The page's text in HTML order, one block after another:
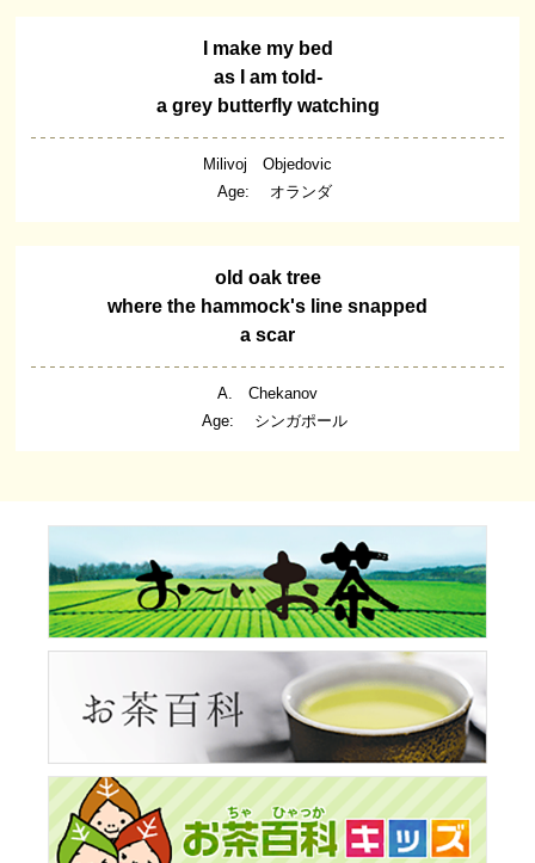
I make my bed
as I am told-
a grey butterfly watching
Milivoj Objedovic
Age: オランダ
old oak tree
where the hammock's line snapped
a scar
A. Chekanov
Age: シンガポール